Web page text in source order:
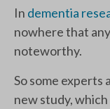
In dementia
nowhere that
noteworthy.
So some experts
new study,